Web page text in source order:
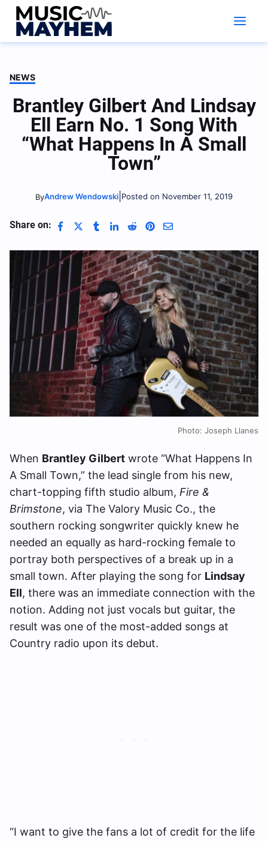
Skip
content
NEWS
Brantley Gilbert And Lindsay
Ell Earn No. 1 Song With
“What Happens In A Small
Town”
ByAndrew Wendowski Posted on November 11, 2019
Share on:
Photo: Joseph Llanes
When Brantley Gilbert wrote “What Happens In
A Small Town,” the lead single from his new,
chart-topping fifth studio album, Fire &
Brimstone, via The Valory Music Co., the
southern rocking songwriter quickly knew he
needed an equally as hard-rocking female to
portray both perspectives of a break up in a
small town. After playing the song for Lindsay
Ell, there was an immediate connection with the
notion. Adding not just vocals but guitar, the
result was one of the most-added songs at
Country radio upon its debut.
“I want to give the fans a lot of credit for the life